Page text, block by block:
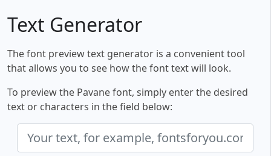
Text Generator
The font preview text generator is a convenient tool
that allows you to see how the font text will look.
To preview the Pavane font, simply enter the desired
text or characters in the field below: